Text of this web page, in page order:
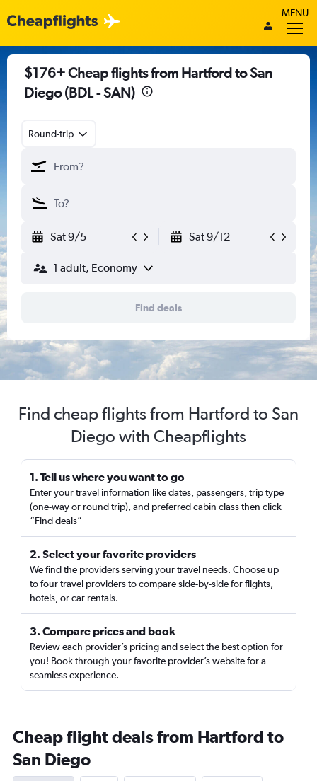
MENU
$176+ Cheap flights from Hartford to San
Diego (BDL - SAN)
Round-trip
Sat 9/5 Sat 9/12
1 adult, Economy
Find deals
Find cheap flights from Hartford to San
Diego with Cheapflights
1. Tell us where you want to go
Enter your travel information like dates, passengers, trip type
(one-way or round trip), and preferred cabin class then click
“Find deals”
2. Select your favorite providers
We find the providers serving your travel needs. Choose up
to four travel providers to compare side-by-side for flights,
hotels, or car rentals.
3. Compare prices and book
Review each provider’s pricing and select the best option for
you! Book through your favorite provider’s website for a
seamless experience.
Cheap flight deals from Hartford to
San Diego